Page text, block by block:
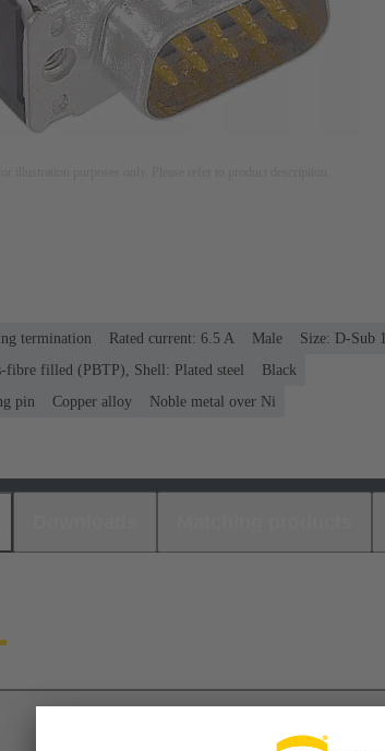
termination Rated current: ‌6.5 A Male
Size: D-Sub 1
fibre filled (PBTP), Shell: Plated steel
Black
pin
Copper alloy Noble metal over Ni